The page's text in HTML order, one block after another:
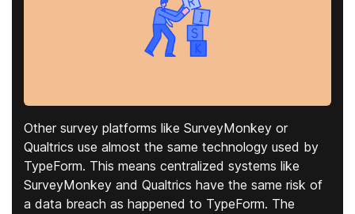
Other survey platforms like SurveyMonkey or
Qualtrics use almost the same technology used by
TypeForm. This means centralized systems like
SurveyMonkey and Qualtrics have the same risk of
a data breach as happened to TypeForm. The